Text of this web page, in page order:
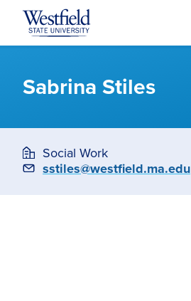
Skip to main content
Sabrina Stiles
Social Work
Email
sstiles@westfield.ma.edu